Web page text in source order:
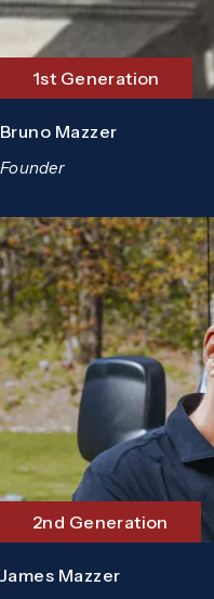
1st Generation
Bruno Mazzer
Founder
2nd Generation
James Mazzer